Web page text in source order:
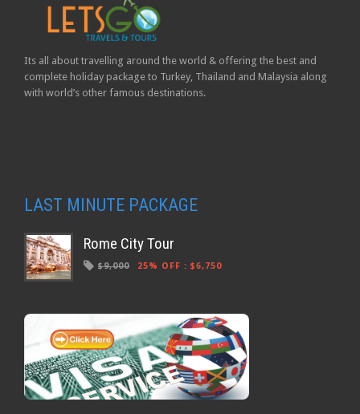
Its all about travelling around the world & offering the best and
complete holiday package to Turkey, Thailand and Malaysia along
with world’s other famous destinations.
LAST MINUTE PACKAGE
Rome City Tour
$9,000 25% OFF : $6,750